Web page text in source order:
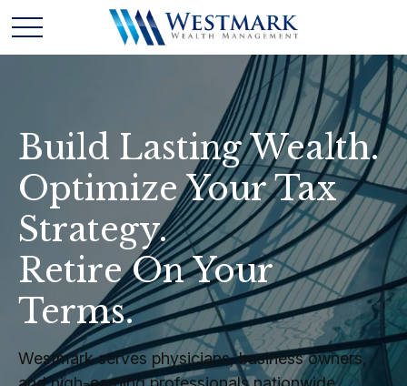
Build Lasting Wealth.
Optimize Your Tax
Strategy.
Retire On Your
Terms.
Westmark serves physicians, business owners,